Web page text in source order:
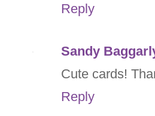
Reply
Sandy
Cute cards!
Reply